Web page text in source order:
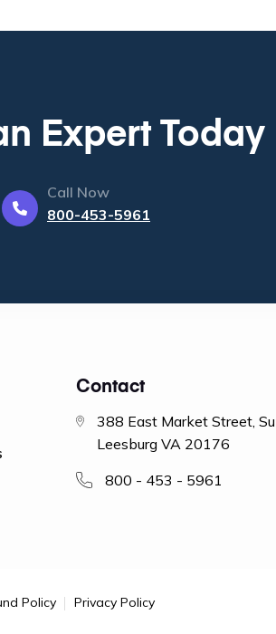
Expert Today
Call Now
800-453-5961
Contact
388 East Market Street,
Leesburg VA 20176
800 - 453 - 5961
Policy Privacy Policy